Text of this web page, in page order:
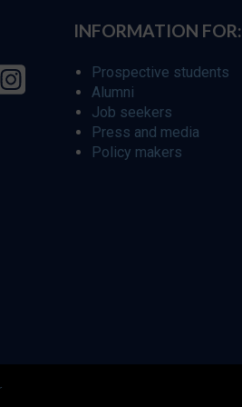
INFORMATION FOR:
Prospective students
Alumni
Job seekers
Press and media
Policy makers